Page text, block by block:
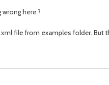
here ?
xml file from examples folder.